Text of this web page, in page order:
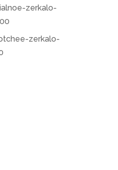
zerkalo-
zerkalo-